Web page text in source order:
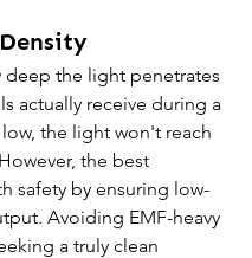
deep the light penetrates
actually receive during a
the light won't reach
the best
safety by ensuring low-
Avoiding EMF-heavy
a truly clean